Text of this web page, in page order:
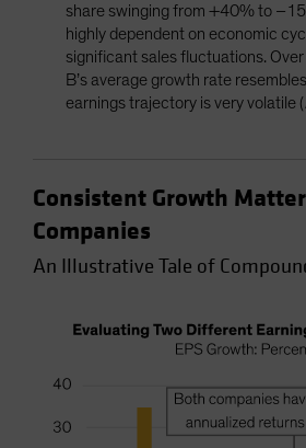
share swinging from +40% to
highly dependent on economic
significant sales fluctuations.
B’s average growth rate
earnings trajectory is very volatile (
Consistent Growth
Companies
An Illustrative Tale of